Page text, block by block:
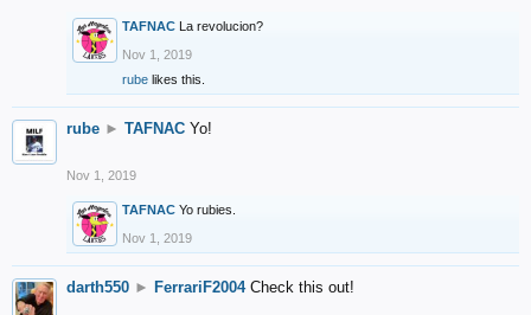
TAFNAC La revolucion?
Nov 1, 2019
rube likes this.
rube ► TAFNAC Yo!
Nov 1, 2019
TAFNAC Yo rubies.
Nov 1, 2019
darth550 ► FerrariF2004 Check this out!